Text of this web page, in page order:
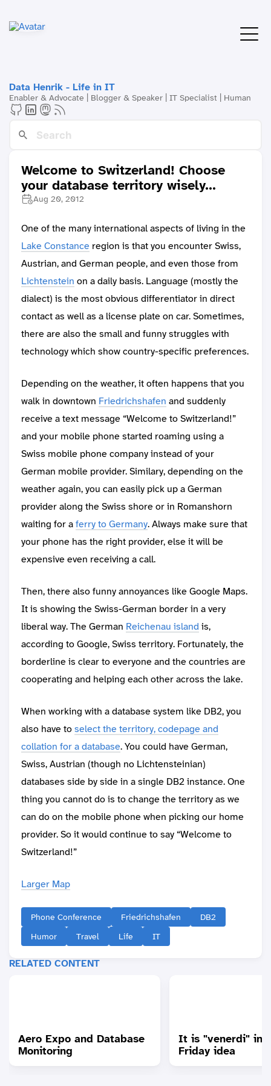
Data Henrik - Life in IT
Enabler & Advocate | Blogger & Speaker | IT Specialist | Human
Welcome to Switzerland! Choose
your database territory wisely...
Aug 20, 2012
One of the many international aspects of living in the
Lake Constance region is that you encounter Swiss,
Austrian, and German people, and even those from
Lichtenstein on a daily basis. Language (mostly the
dialect) is the most obvious differentiator in direct
contact as well as a license plate on car. Sometimes,
there are also the small and funny struggles with
technology which show country-specific preferences.
Depending on the weather, it often happens that you
walk in downtown Friedrichshafen and suddenly
receive a text message “Welcome to Switzerland!”
and your mobile phone started roaming using a
Swiss mobile phone company instead of your
German mobile provider. Similary, depending on the
weather again, you can easily pick up a German
provider along the Swiss shore or in Romanshorn
waiting for aferry to Germany. Always make sure that
your phone has the right provider, else it will be
expensive even receiving a call.
Then, there also funny annoyances like Google Maps.
It is showing the Swiss-German border in a very
liberal way. The German Reichenau island is,
according to Google, Swiss territory. Fortunately, the
borderline is clear to everyone and the countries are
cooperating and helping each other across the lake.
When working with a database system like DB2, you
also have toselect the territory, codepage and
collation for a database. You could have German,
Swiss, Austrian (though no Lichtensteinian)
databases side by side in a single DB2 instance. One
thing you cannot do is to change the territory as we
can do on the mobile phone when picking our home
provider. So it would continue to say “Welcome to
Switzerland!”
Larger Map
Phone Conference Friedrichshafen
DB2
Humor
Travel Life IT
RELATED CONTENT
Aero Expo and Database
Monitoring
It is "venerdi" in
Friday idea